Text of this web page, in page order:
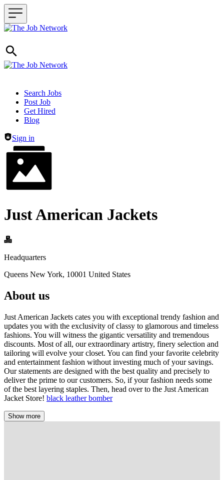
Header navigation
Search Jobs
Post Job
Get Hired
Blog
Sign in
Just American Jackets
Headquarters
Queens New York, 10001 United States
About us
Just American Jackets cates you with exceptional trendy fashion and
updates you with the exclusivity of classy to glamorous and timeless
fashions. You will witness the gigantic versatility and tremendous
discounts. Most of all, our extraordinary artistry, finery selection and
tailoring will evolve your closet. You can find your favorite celebrity
and entertainment fashion without investing much of your savings.
Our statements are designed with the best quality and precisely to
deliver the prime to our customers. So, if your fashion needs some
of the best layering staples. Then, head over to the Just American
Jacket Store! black leather bomber
Show more